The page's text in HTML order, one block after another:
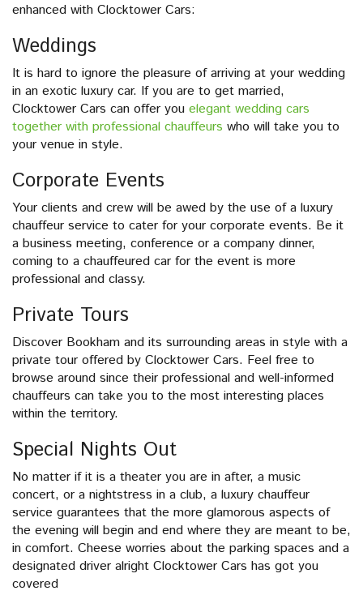
enhanced with Clocktower Cars:
Weddings
It is hard to ignore the pleasure of arriving at your wedding
in an exotic luxury car. If you are to get married,
Clocktower Cars can offer you elegant wedding cars
together with professional chauffeurs who will take you to
your venue in style.
Corporate Events
Your clients and crew will be awed by the use of a luxury
chauffeur service to cater for your corporate events. Be it
a business meeting, conference or a company dinner,
coming to a chauffeured car for the event is more
professional and classy.
Private Tours
Discover Bookham and its surrounding areas in style with a
private tour offered by Clocktower Cars. Feel free to
browse around since their professional and well-informed
chauffeurs can take you to the most interesting places
within the territory.
Special Nights Out
No matter if it is a theater you are in after, a music
concert, or a nightstress in a club, a luxury chauffeur
service guarantees that the more glamorous aspects of
the evening will begin and end where they are meant to be,
in comfort. Cheese worries about the parking spaces and a
designated driver alright Clocktower Cars has got you
covered